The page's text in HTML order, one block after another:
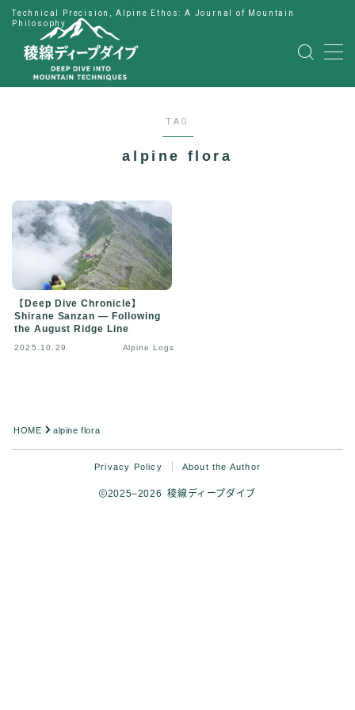
Technical Precision, Alpine Ethos: A Journal of Mountain
Philosophy
MENU
Japanese
TAG
alpine flora
【Deep Dive Chronicle】
Shirane Sanzan — Following
the August Ridge Line
2025.10.29 Alpine Logs
HOME alpine flora
Privacy Policy About the Author
2025–2026 稜線ディープダイブ